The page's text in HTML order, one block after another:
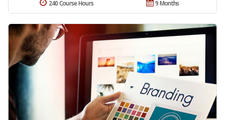
9 Months
240 Course Hours